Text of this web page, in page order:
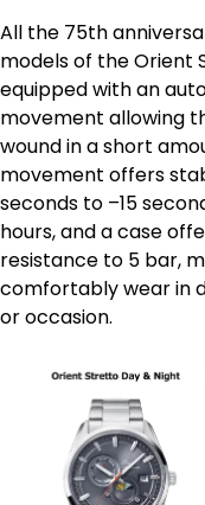
All the 75th
models of the Orient
equipped with an
movement allowing
wound in a short
movement offers
seconds to –15
hours, and a case
resistance to 5 bar,
comfortably wear in
or occasion.